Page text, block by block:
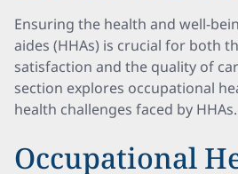
Ensuring the health and well-
aides (HHAs) is crucial for both
satisfaction and the quality of
section explores occupational
health challenges faced by HHAs.
Occupational